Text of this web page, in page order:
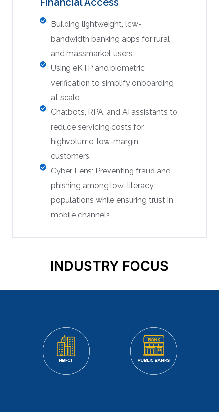
Building lightweight, low-
bandwidth banking apps for rural
and massmarket users.
Using eKTP and biometric
verification to simplify onboarding
at scale.
Chatbots, RPA, and AI assistants to
reduce servicing costs for
highvolume, low-margin
customers.
Cyber Lens: Preventing fraud and
phishing among low-literacy
populations while ensuring trust in
mobile channels.
INDUSTRY FOCUS